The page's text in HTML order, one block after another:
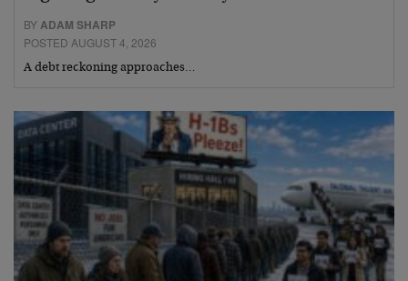
BYADAM SHARP
POSTED AUGUST 4, 2026
A debt reckoning approaches…